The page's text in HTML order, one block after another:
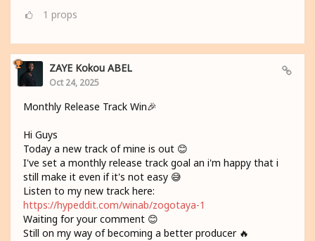
1 props
ZAYE Kokou ABEL
Oct 24, 2025
Monthly Release Track Win🎉
Hi Guys
Today a new track of mine is out 😊
I've set a monthly release track goal an i'm happy that i
still make it even if it's not easy 😅
Listen to my new track here:
https://hypeddit.com/winab/zogotaya-1
Waiting for your comment 😊
Still on my way of becoming a better producer 🔥